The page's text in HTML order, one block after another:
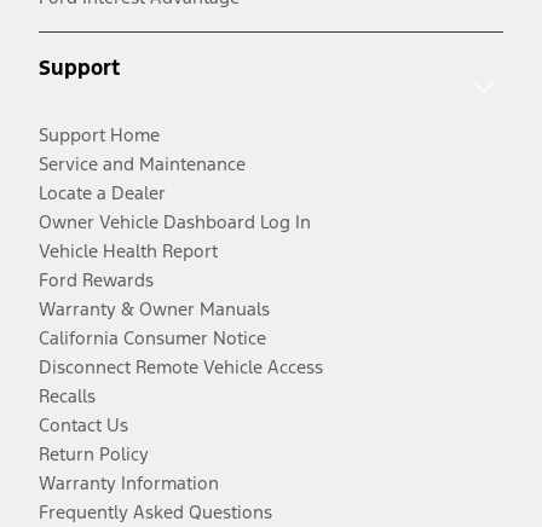
Support
Support Home
Service and Maintenance
Locate a Dealer
Owner Vehicle Dashboard Log In
Vehicle Health Report
Ford Rewards
Warranty & Owner Manuals
California Consumer Notice
Disconnect Remote Vehicle Access
Recalls
Contact Us
Return Policy
Warranty Information
Frequently Asked Questions